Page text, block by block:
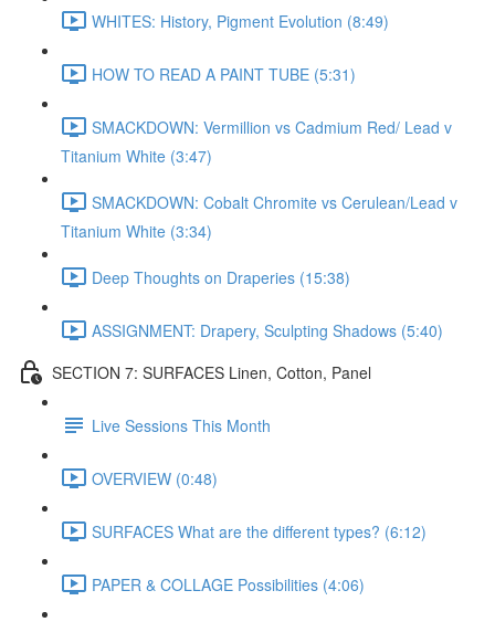
WHITES: History, Pigment Evolution (8:49)
HOW TO READ A PAINT TUBE (5:31)
SMACKDOWN: Vermillion vs Cadmium Red/ Lead v
Titanium White (3:47)
SMACKDOWN: Cobalt Chromite vs Cerulean/Lead v
Titanium White (3:34)
Deep Thoughts on Draperies (15:38)
ASSIGNMENT: Drapery, Sculpting Shadows (5:40)
SECTION 7: SURFACES Linen, Cotton, Panel
Live Sessions This Month
OVERVIEW (0:48)
SURFACES What are the different types? (6:12)
PAPER & COLLAGE Possibilities (4:06)